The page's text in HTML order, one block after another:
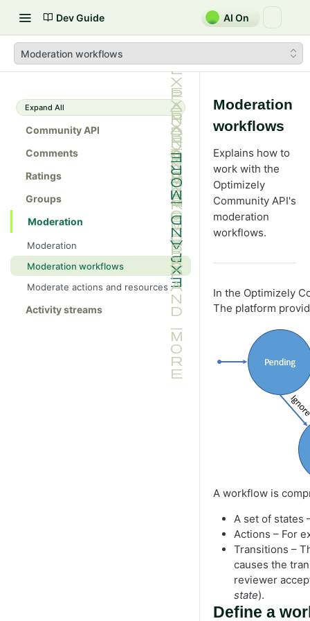
Dev Guide AI On
Moderation workflows
Expand All
Community API
Comments
Ratings
Groups
Moderation
Moderation
Moderation workflows
Moderate actions and resources
Activity streams
Moderation
workflows
Explains how to
work with the
Optimizely
Community API's
moderation
workflows.
In the Optimizely
The platform
A workflow is
A set of states
Actions – For
Transitions –
causes the
reviewer
state).
Define a